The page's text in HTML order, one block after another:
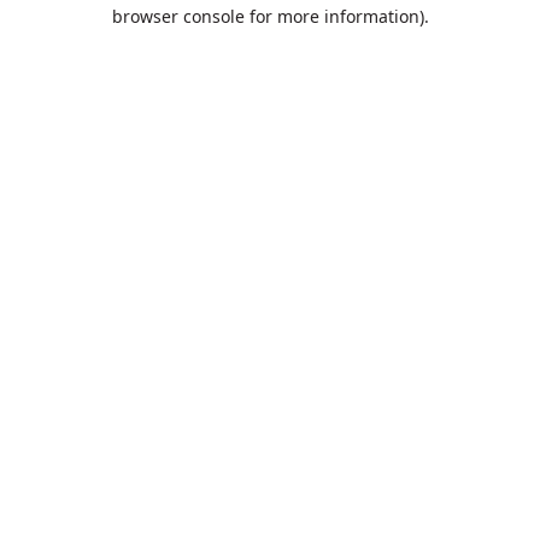
browser console for more information).